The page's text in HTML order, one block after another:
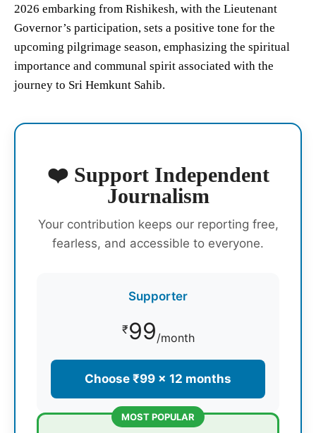
2026 embarking from Rishikesh, with the Lieutenant
Governor’s participation, sets a positive tone for the
upcoming pilgrimage season, emphasizing the spiritual
importance and communal spirit associated with the
journey to Sri Hemkunt Sahib.
❤️ Support Independent
Journalism
Your contribution keeps our reporting free,
fearless, and accessible to everyone.
Supporter
₹99/month
Choose ₹99 × 12 months
MOST POPULAR